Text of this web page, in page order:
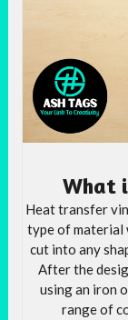
What
Heat transfer
type of material
cut into any
After the
using an iron
range of